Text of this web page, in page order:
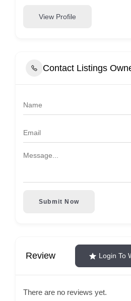
View Profile
Contact Listings
Submit Now
Review Login To
There are no reviews yet.